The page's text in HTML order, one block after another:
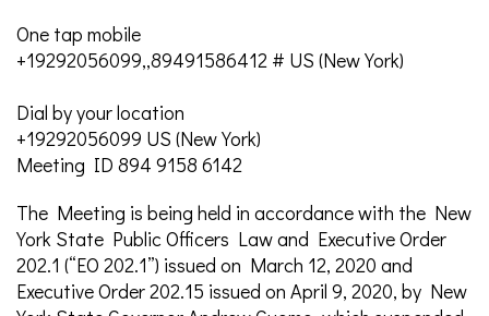
One tap mobile
+19292056099,,89491586412 # US (New York)
Dial by your location
+19292056099 US (New York)
Meeting ID 894 9158 6142
The Meeting is being held in accordance with the New
York State Public Officers Law and Executive Order
202.1 (“EO 202.1”) issued on March 12, 2020 and
Executive Order 202.15 issued on April 9, 2020, by New